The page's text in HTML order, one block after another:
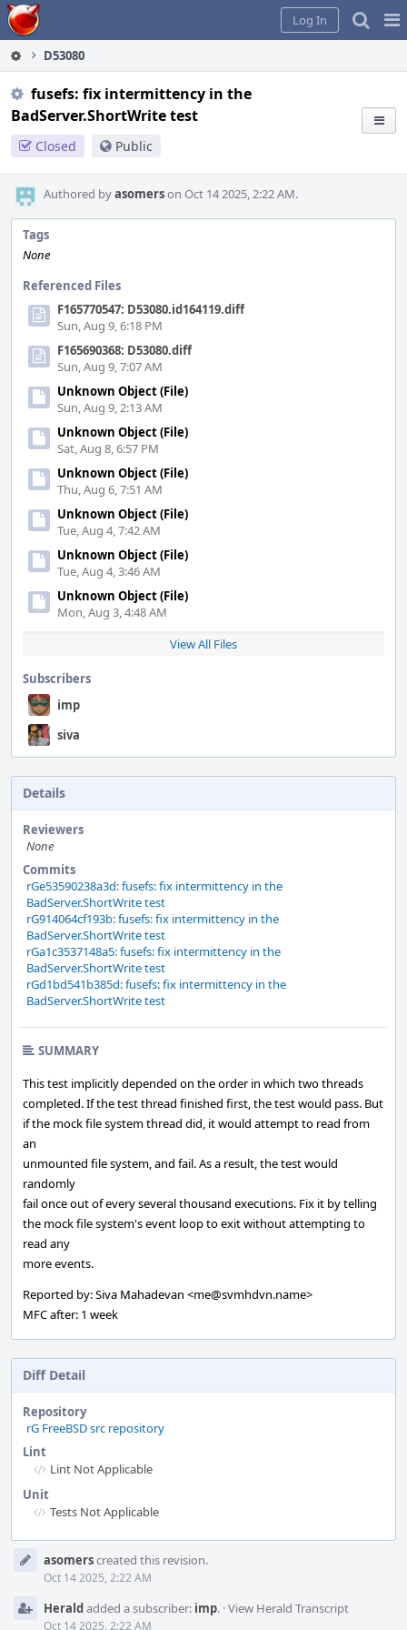
Home
Log In
D53080
fusefs: fix intermittency in the
BadServer.ShortWrite test
Closed Public
Authored byasomerson Oct 14 2025, 2:22 AM.
Tags
None
Referenced Files
F165770547: D53080.id164119.diff
Sun, Aug 9, 6:18 PM
F165690368: D53080.diff
Sun, Aug 9, 7:07 AM
Unknown Object (File)
Sun, Aug 9, 2:13 AM
Unknown Object (File)
Sat, Aug 8, 6:57 PM
Unknown Object (File)
Thu, Aug 6, 7:51 AM
Unknown Object (File)
Tue, Aug 4, 7:42 AM
Unknown Object (File)
Tue, Aug 4, 3:46 AM
Unknown Object (File)
Mon, Aug 3, 4:48 AM
View All Files
Subscribers
imp
siva
Details
Reviewers
None
Commits
rGe53590238a3d: fusefs: fix intermittency in the
BadServer.ShortWrite test
rG914064cf193b: fusefs: fix intermittency in the
BadServer.ShortWrite test
rGa1c3537148a5: fusefs: fix intermittency in the
BadServer.ShortWrite test
rGd1bd541b385d: fusefs: fix intermittency in the
BadServer.ShortWrite test
SUMMARY
This test implicitly depended on the order in which two threads
completed. If the test thread finished first, the test would pass. But
if the mock file system thread did, it would attempt to read from
an
unmounted file system, and fail. As a result, the test would
randomly
fail once out of every several thousand executions. Fix it by telling
the mock file system's event loop to exit without attempting to
read any
more events.
Reported by: Siva Mahadevan <me@svmhdvn.name>
MFC after: 1 week
Diff Detail
Repository
rG FreeBSD src repository
Lint
Lint Not Applicable
Unit
Tests Not Applicable
Timelineasomerscreated this revision.
Oct 14 2025, 2:22 AM
Heraldadded a subscriber: imp. ·View Herald Transcript
Oct 14 2025, 2:22 AM